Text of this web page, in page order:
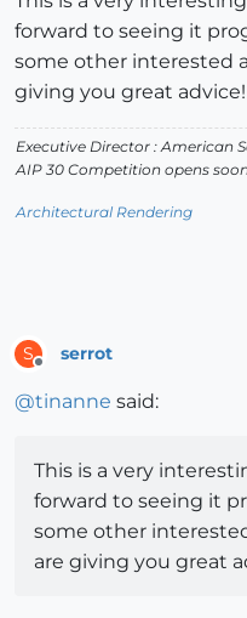
forward to seeing it
some other interested
giving you great advice!
Executive Director : American
AIP 30 Competition opens
Architectural Rendering
S serrot
@tinanne said:
This is a very
forward to seeing it
some other
are giving you great